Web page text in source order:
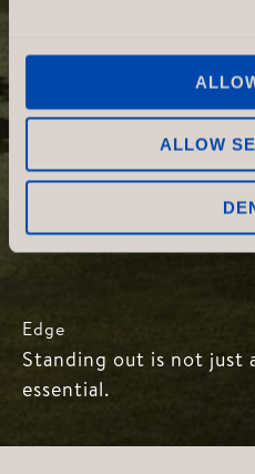
ALLOW
Edge
Standing out is not just
essential.